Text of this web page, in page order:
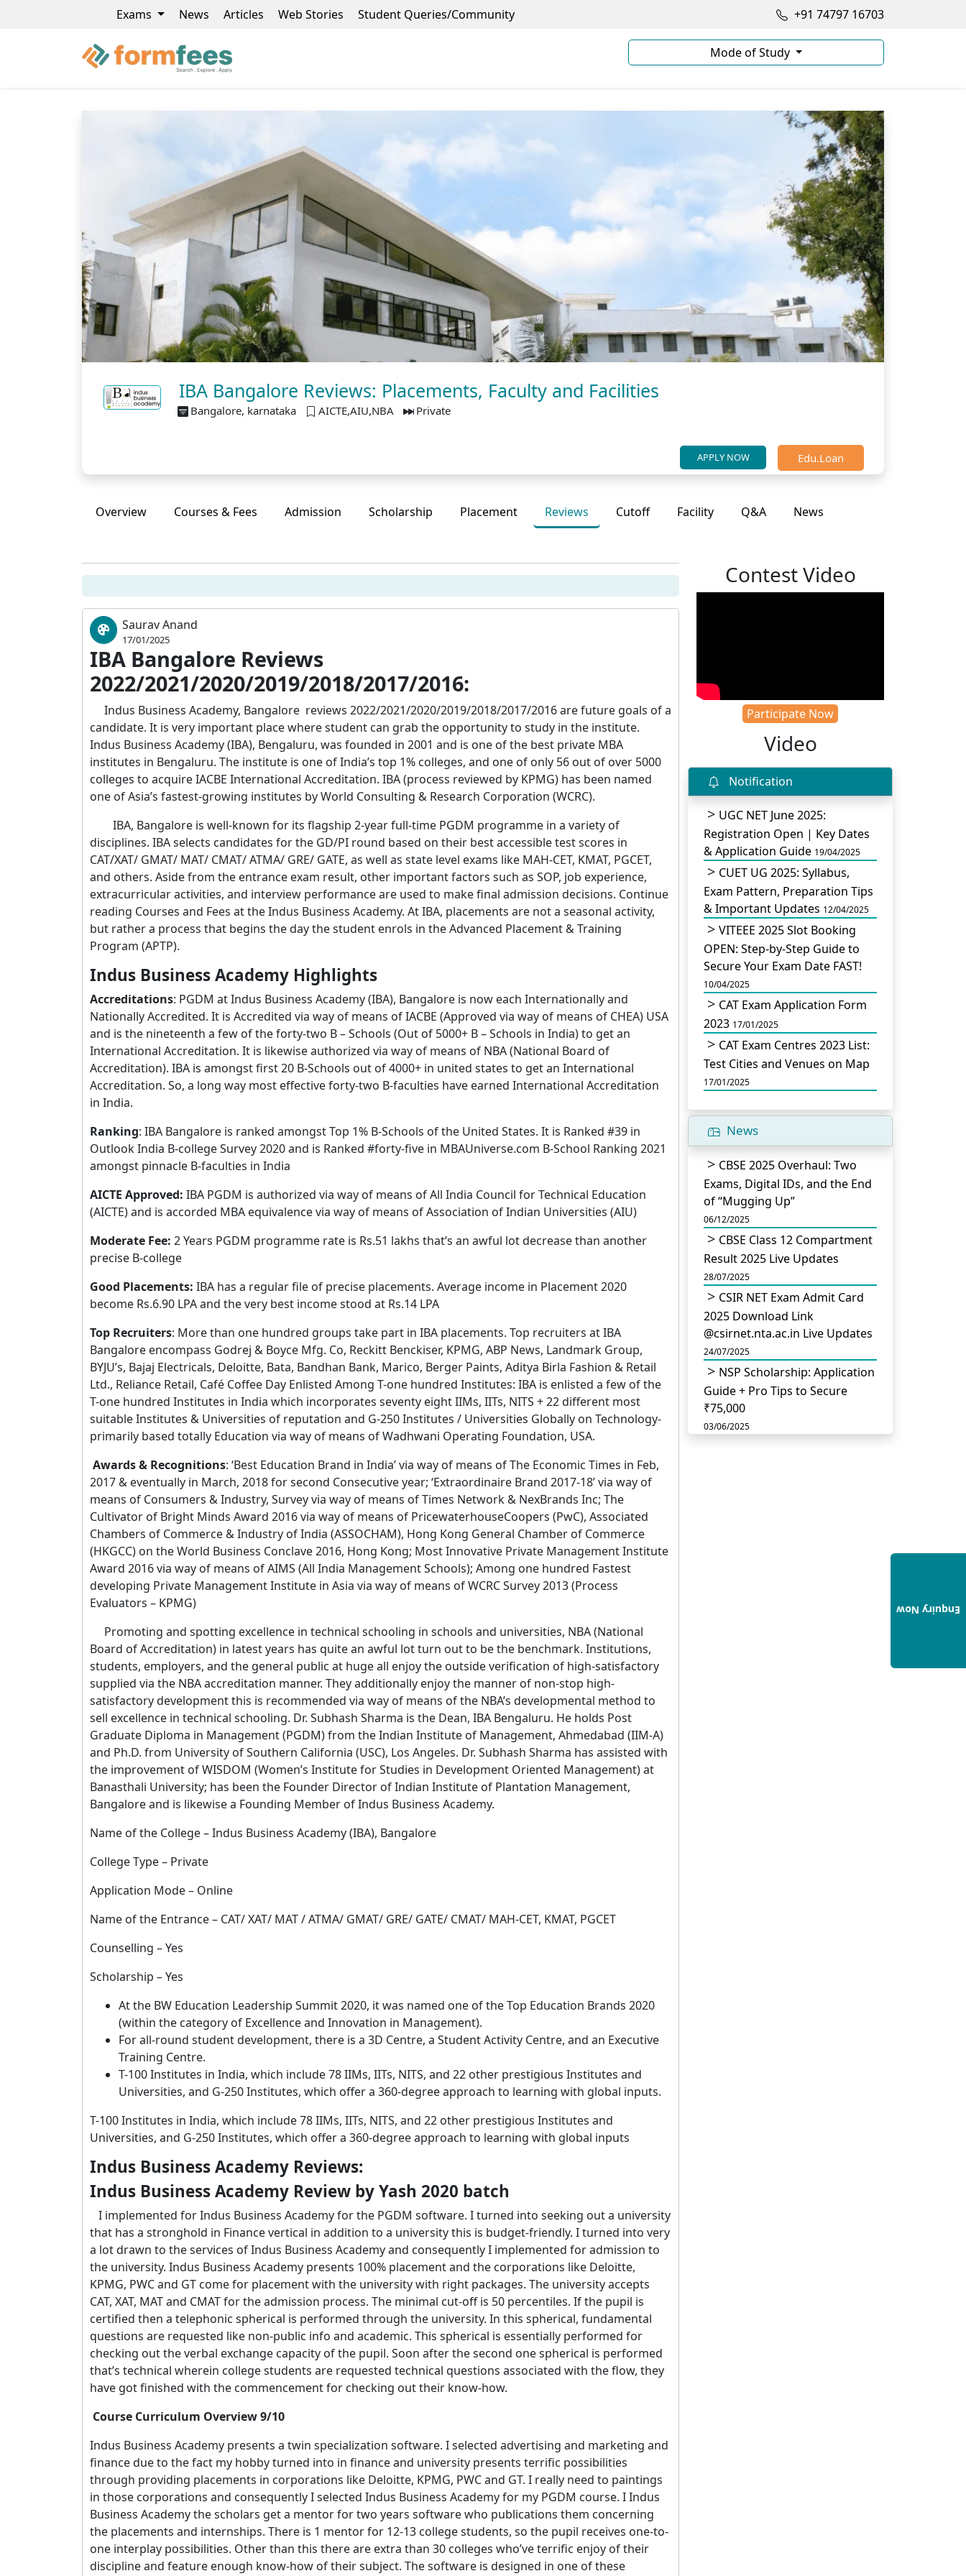
Exams News Articles Web Stories Student Queries/Community +91 74797 16703
Mode of Study
IBA Bangalore Reviews: Placements, Faculty and Facilities
Bangalore, karnataka AICTE,AIU,NBA Private
APPLY NOW Edu.Loan
Overview Courses & Fees Admission Scholarship Placement Reviews Cutoff Facility Q&A News
Saurav Anand
17/01/2025
IBA Bangalore Reviews
2022/2021/2020/2019/2018/2017/2016:
Indus Business Academy, Bangalore reviews 2022/2021/2020/2019/2018/2017/2016 are future goals of a
candidate. It is very important place where student can grab the opportunity to study in the institute.
Indus Business Academy (IBA), Bengaluru, was founded in 2001 and is one of the best private MBA
institutes in Bengaluru. The institute is one of India’s top 1% colleges, and one of only 56 out of over 5000
colleges to acquire IACBE International Accreditation. IBA (process reviewed by KPMG) has been named
one of Asia’s fastest-growing institutes by World Consulting & Research Corporation (WCRC).
IBA, Bangalore is well-known for its flagship 2-year full-time PGDM programme in a variety of
disciplines. IBA selects candidates for the GD/PI round based on their best accessible test scores in
CAT/XAT/ GMAT/ MAT/ CMAT/ ATMA/ GRE/ GATE, as well as state level exams like MAH-CET, KMAT, PGCET,
and others. Aside from the entrance exam result, other important factors such as SOP, job experience,
extracurricular activities, and interview performance are used to make final admission decisions. Continue
reading Courses and Fees at the Indus Business Academy. At IBA, placements are not a seasonal activity,
but rather a process that begins the day the student enrols in the Advanced Placement & Training
Program (APTP).
Indus Business Academy Highlights
Accreditations: PGDM at Indus Business Academy (IBA), Bangalore is now each Internationally and
Nationally Accredited. It is Accredited via way of means of IACBE (Approved via way of means of CHEA) USA
and is the nineteenth a few of the forty-two B – Schools (Out of 5000+ B – Schools in India) to get an
International Accreditation. It is likewise authorized via way of means of NBA (National Board of
Accreditation). IBA is amongst first 20 B-Schools out of 4000+ in united states to get an International
Accreditation. So, a long way most effective forty-two B-faculties have earned International Accreditation
in India.
Ranking: IBA Bangalore is ranked amongst Top 1% B-Schools of the United States. It is Ranked #39 in
Outlook India B-college Survey 2020 and is Ranked #forty-five in MBAUniverse.com B-School Ranking 2021
amongst pinnacle B-faculties in India
AICTE Approved: IBA PGDM is authorized via way of means of All India Council for Technical Education
(AICTE) and is accorded MBA equivalence via way of means of Association of Indian Universities (AIU)
Moderate Fee: 2 Years PGDM programme rate is Rs.51 lakhs that’s an awful lot decrease than another
precise B-college
Good Placements: IBA has a regular file of precise placements. Average income in Placement 2020
become Rs.6.90 LPA and the very best income stood at Rs.14 LPA
Top Recruiters: More than one hundred groups take part in IBA placements. Top recruiters at IBA
Bangalore encompass Godrej & Boyce Mfg. Co, Reckitt Benckiser, KPMG, ABP News, Landmark Group,
BYJU’s, Bajaj Electricals, Deloitte, Bata, Bandhan Bank, Marico, Berger Paints, Aditya Birla Fashion & Retail
Ltd., Reliance Retail, Café Coffee Day Enlisted Among T-one hundred Institutes: IBA is enlisted a few of the
T-one hundred Institutes in India which incorporates seventy eight IIMs, IITs, NITS + 22 different most
suitable Institutes & Universities of reputation and G-250 Institutes / Universities Globally on Technology-
primarily based totally Education via way of means of Wadhwani Operating Foundation, USA.
Awards & Recognitions: ‘Best Education Brand in India’ via way of means of The Economic Times in Feb,
2017 & eventually in March, 2018 for second Consecutive year; ‘Extraordinaire Brand 2017-18’ via way of
means of Consumers & Industry, Survey via way of means of Times Network & NexBrands Inc; The
Cultivator of Bright Minds Award 2016 via way of means of PricewaterhouseCoopers (PwC), Associated
Chambers of Commerce & Industry of India (ASSOCHAM), Hong Kong General Chamber of Commerce
(HKGCC) on the World Business Conclave 2016, Hong Kong; Most Innovative Private Management Institute
Award 2016 via way of means of AIMS (All India Management Schools); Among one hundred Fastest
developing Private Management Institute in Asia via way of means of WCRC Survey 2013 (Process
Evaluators – KPMG)
Promoting and spotting excellence in technical schooling in schools and universities, NBA (National
Board of Accreditation) in latest years has quite an awful lot turn out to be the benchmark. Institutions,
students, employers, and the general public at huge all enjoy the outside verification of high-satisfactory
supplied via the NBA accreditation manner. They additionally enjoy the manner of non-stop high-
satisfactory development this is recommended via way of means of the NBA’s developmental method to
sell excellence in technical schooling. Dr. Subhash Sharma is the Dean, IBA Bengaluru. He holds Post
Graduate Diploma in Management (PGDM) from the Indian Institute of Management, Ahmedabad (IIM-A)
and Ph.D. from University of Southern California (USC), Los Angeles. Dr. Subhash Sharma has assisted with
the improvement of WISDOM (Women’s Institute for Studies in Development Oriented Management) at
Banasthali University; has been the Founder Director of Indian Institute of Plantation Management,
Bangalore and is likewise a Founding Member of Indus Business Academy.
Name of the College – Indus Business Academy (IBA), Bangalore
College Type – Private
Application Mode – Online
Name of the Entrance – CAT/ XAT/ MAT / ATMA/ GMAT/ GRE/ GATE/ CMAT/ MAH-CET, KMAT, PGCET
Counselling – Yes
Scholarship – Yes
At the BW Education Leadership Summit 2020, it was named one of the Top Education Brands 2020
(within the category of Excellence and Innovation in Management).
For all-round student development, there is a 3D Centre, a Student Activity Centre, and an Executive
Training Centre.
T-100 Institutes in India, which include 78 IIMs, IITs, NITS, and 22 other prestigious Institutes and
Universities, and G-250 Institutes, which offer a 360-degree approach to learning with global inputs.
T-100 Institutes in India, which include 78 IIMs, IITs, NITS, and 22 other prestigious Institutes and
Universities, and G-250 Institutes, which offer a 360-degree approach to learning with global inputs
Indus Business Academy Reviews:
Indus Business Academy Review by Yash 2020 batch
I implemented for Indus Business Academy for the PGDM software. I turned into seeking out a university
that has a stronghold in Finance vertical in addition to a university this is budget-friendly. I turned into very
a lot drawn to the services of Indus Business Academy and consequently I implemented for admission to
the university. Indus Business Academy presents 100% placement and the corporations like Deloitte,
KPMG, PWC and GT come for placement with the university with right packages. The university accepts
CAT, XAT, MAT and CMAT for the admission process. The minimal cut-off is 50 percentiles. If the pupil is
certified then a telephonic spherical is performed through the university. In this spherical, fundamental
questions are requested like non-public info and academic. This spherical is essentially performed for
checking out the verbal exchange capacity of the pupil. Soon after the second one spherical is performed
that’s technical wherein college students are requested technical questions associated with the flow, they
have got finished with the commencement for checking out their know-how.
Course Curriculum Overview 9/10
Indus Business Academy presents a twin specialization software. I selected advertising and marketing and
finance due to the fact my hobby turned into in finance and university presents terrific possibilities
through providing placements in corporations like Deloitte, KPMG, PWC and GT. I really need to paintings
in those corporations and consequently I selected Indus Business Academy for my PGDM course. I Indus
Business Academy the scholars get a mentor for two years software who publications them concerning
the placements and internships. There is 1 mentor for 12-13 college students, so the pupil receives one-to-
one interplay possibilities. Other than this there are extra than 30 colleges who’ve terrific enjoy of their
discipline and feature enough know-how of their subject. The software is designed in one of these
Contest Video
Participate Now
Video
Notification
UGC NET June 2025:
Registration Open | Key Dates
& Application Guide 19/04/2025
CUET UG 2025: Syllabus,
Exam Pattern, Preparation Tips
& Important Updates 12/04/2025
VITEEE 2025 Slot Booking
OPEN: Step-by-Step Guide to
Secure Your Exam Date FAST!
10/04/2025
CAT Exam Application Form
2023 17/01/2025
CAT Exam Centres 2023 List:
Test Cities and Venues on Map
17/01/2025
News
CBSE 2025 Overhaul: Two
Exams, Digital IDs, and the End
of “Mugging Up”
06/12/2025
CBSE Class 12 Compartment
Result 2025 Live Updates
28/07/2025
CSIR NET Exam Admit Card
2025 Download Link
@csirnet.nta.ac.in Live Updates
24/07/2025
NSP Scholarship: Application
Guide + Pro Tips to Secure
₹75,000
03/06/2025
Enquiry Now